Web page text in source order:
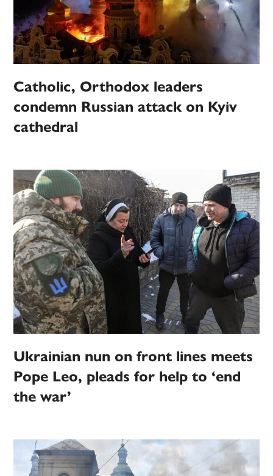
Catholic, Orthodox leaders
condemn Russian attack on Kyiv
cathedral
Ukrainian nun on front lines meets
Pope Leo, pleads for help to ‘end
the war’